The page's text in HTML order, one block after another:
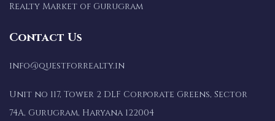
Realty Market of Gurugram
Contact Us
info@questforrealty.in
Unit no 117, Tower 2 DLF Corporate Greens, Sector
74A, Gurugram, Haryana 122004